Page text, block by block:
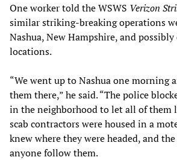
One worker told the WSWS Verizon
similar striking-breaking operations
Nashua, New Hampshire, and
locations.
“We went up to Nashua one morning
them there,” he said. “The police
in the neighborhood to let all of them
scab contractors were housed in a
knew where they were headed, and
anyone follow them.